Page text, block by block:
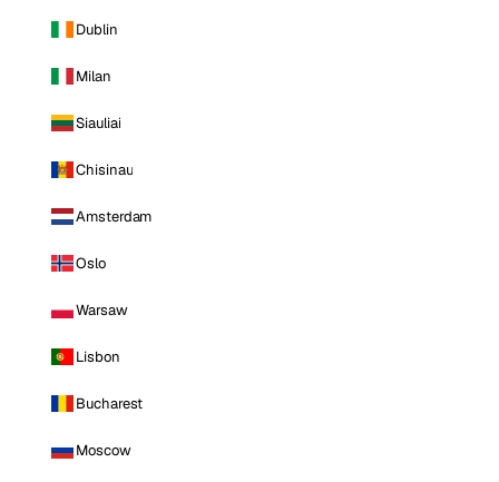
Dublin
Milan
Siauliai
Chisinau
Amsterdam
Oslo
Warsaw
Lisbon
Bucharest
Moscow